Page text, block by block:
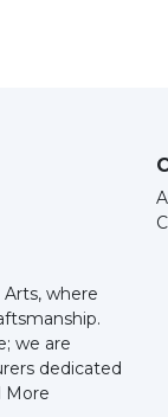
where
we are
dedicated
More